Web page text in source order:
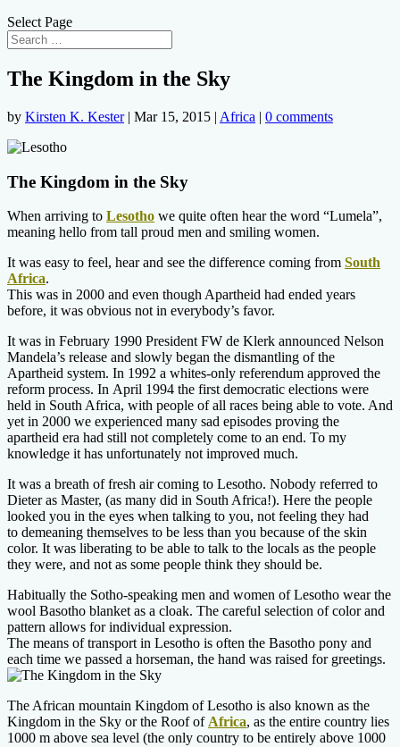
Select Page
The Kingdom in the Sky
by Kirsten K. Kester| Mar 15, 2015 | Africa | 0 comments
The Kingdom in the Sky
When arriving to Lesotho we quite often hear the word “Lumela”,
meaning hello from tall proud men and smiling women.
It was easy to feel, hear and see the difference coming from South
Africa.
This was in 2000 and even though Apartheid had ended years
before, it was obvious not in everybody’s favor.
It was in February 1990 President FW de Klerk announced Nelson
Mandela’s release and slowly began the dismantling of the
Apartheid system. In 1992 a whites-only referendum approved the
reform process. In April 1994 the first democratic elections were
held in South Africa, with people of all races being able to vote. And
yet in 2000 we experienced many sad episodes proving the
apartheid era had still not completely come to an end. To my
knowledge it has unfortunately not improved much.
It was a breath of fresh air coming to Lesotho. Nobody referred to
Dieter as Master, (as many did in South Africa!). Here the people
looked you in the eyes when talking to you, not feeling they had
to demeaning themselves to be less than you because of the skin
color. It was liberating to be able to talk to the locals as the people
they were, and not as some people think they should be.
Habitually the Sotho-speaking men and women of Lesotho wear the
wool Basotho blanket as a cloak. The careful selection of color and
pattern allows for individual expression.
The means of transport in Lesotho is often the Basotho pony and
each time we passed a horseman, the hand was raised for greetings.
The African mountain Kingdom of Lesotho is also known as the
Kingdom in the Sky or the Roof of Africa, as the entire country lies
1000 m above sea level (the only country to be entirely above 1000